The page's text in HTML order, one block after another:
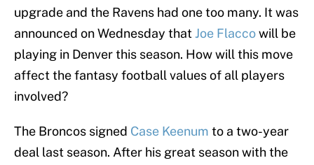
upgrade and the Ravens had one too many. It was
announced on Wednesday that Joe Flaccowill be
playing in Denver this season. How will this move
affect the fantasy football values of all players
involved?
The Broncos signed Case Keenum to a two-year
deal last season. After his great season with the